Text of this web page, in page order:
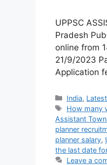
UPPSC
Pradesh
online from
21/9/2023
Application
India,
How many
Assistant
planner
planner salary,
the last date
Leave a